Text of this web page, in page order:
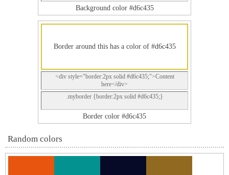
Background color #d6c435
Border around this has a color of #d6c435
<div style="border:2px solid #d6c435;">Content
here</div>
.myborder {border:2px solid #d6c435;}
Border color #d6c435
Random colors